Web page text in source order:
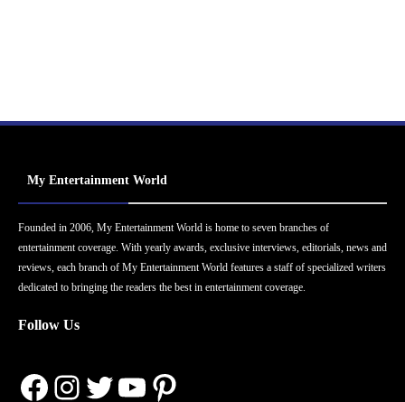
My Entertainment World
Founded in 2006, My Entertainment World is home to seven branches of
entertainment coverage. With yearly awards, exclusive interviews, editorials, news and
reviews, each branch of My Entertainment World features a staff of specialized writers
dedicated to bringing the readers the best in entertainment coverage.
Follow Us
Facebook
Instagram
Twitter
YouTube
Pinterest